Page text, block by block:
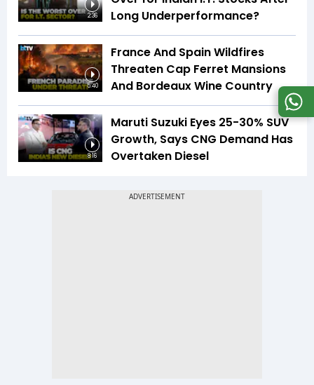
2:36
Long Underperformance?
5:40
France And Spain Wildfires
Threaten Cap Ferret Mansions
And Bordeaux Wine Country
8:16
Maruti Suzuki Eyes 25-30% SUV
Growth, Says CNG Demand Has
Overtaken Diesel